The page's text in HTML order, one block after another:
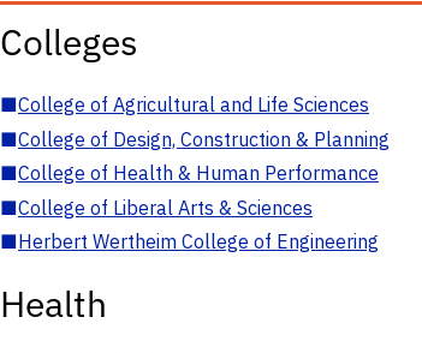
Colleges
■College of Agricultural and Life Sciences
■College of Design, Construction & Planning
■College of Health & Human Performance
■College of Liberal Arts & Sciences
■Herbert Wertheim College of Engineering
Health